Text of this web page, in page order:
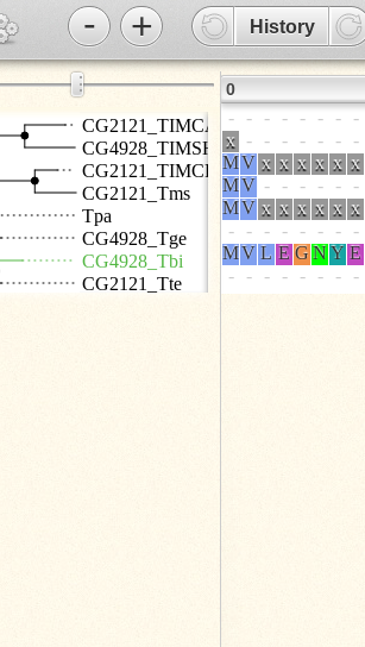
- + History
CG2121_TIMCA
CG4928_TIMSH
CG2121_TIMCR
CG2121_Tms
Tpa
CG4928_Tge
CG4928_Tbi
CG2121_Tte
⋮ 0